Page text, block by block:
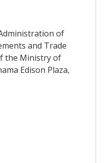
of
and Trade
the Ministry of
Edison Plaza,